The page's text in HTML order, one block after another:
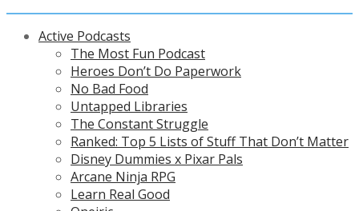
Active Podcasts
The Most Fun Podcast
Heroes Don’t Do Paperwork
No Bad Food
Untapped Libraries
The Constant Struggle
Ranked: Top 5 Lists of Stuff That Don’t Matter
Disney Dummies x Pixar Pals
Arcane Ninja RPG
Learn Real Good